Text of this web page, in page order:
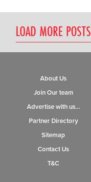
LOAD MORE POSTS
About Us
Join Our team
Advertise with us…
Partner Directory
Sitemap
Contact Us
T&C